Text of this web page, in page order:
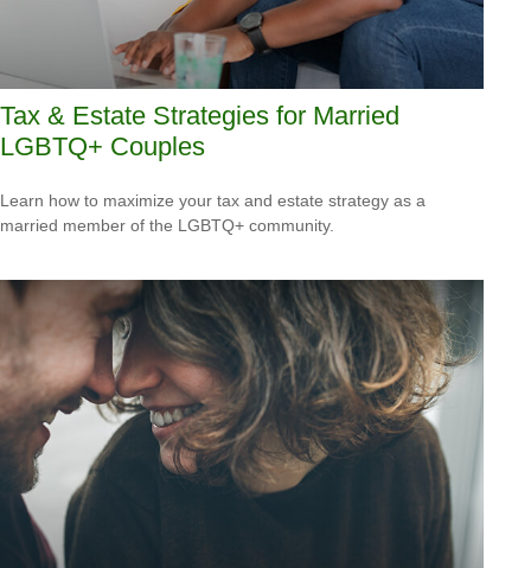
Tax & Estate Strategies for Married
LGBTQ+ Couples
Learn how to maximize your tax and estate strategy as a
married member of the LGBTQ+ community.